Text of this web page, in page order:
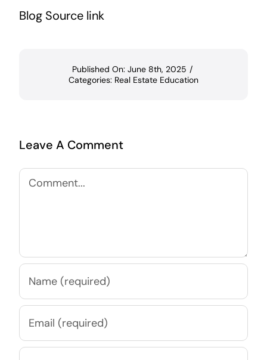
Blog Source link
Published On: June 8th, 2025 /
Categories: Real Estate Education
Leave A Comment
Comment